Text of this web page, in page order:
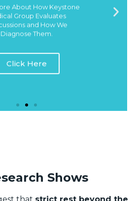
About How Keystone
Group Evaluates
and How We
Diagnose Them.
Click Here
Shows
that strict rest beyond the